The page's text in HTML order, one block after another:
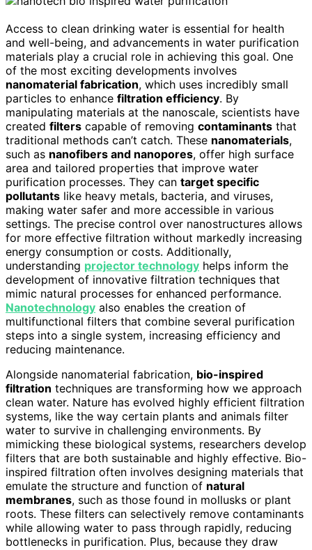
Access to clean drinking water is essential for health
and well-being, and advancements in water purification
materials play a crucial role in achieving this goal. One
of the most exciting developments involves
nanomaterial fabrication, which uses incredibly small
particles to enhance filtration efficiency. By
manipulating materials at the nanoscale, scientists have
created filters capable of removing contaminants that
traditional methods can’t catch. These nanomaterials,
such as nanofibers and nanopores, offer high surface
area and tailored properties that improve water
purification processes. They can target specific
pollutants like heavy metals, bacteria, and viruses,
making water safer and more accessible in various
settings. The precise control over nanostructures allows
for more effective filtration without markedly increasing
energy consumption or costs. Additionally,
understanding projector technology helps inform the
development of innovative filtration techniques that
mimic natural processes for enhanced performance.
Nanotechnology also enables the creation of
multifunctional filters that combine several purification
steps into a single system, increasing efficiency and
reducing maintenance.
Alongside nanomaterial fabrication, bio-inspired
filtration techniques are transforming how we approach
clean water. Nature has evolved highly efficient filtration
systems, like the way certain plants and animals filter
water to survive in challenging environments. By
mimicking these biological systems, researchers develop
filters that are both sustainable and highly effective. Bio-
inspired filtration often involves designing materials that
emulate the structure and function of natural
membranes, such as those found in mollusks or plant
roots. These filters can selectively remove contaminants
while allowing water to pass through rapidly, reducing
bottlenecks in purification. Plus, because they draw